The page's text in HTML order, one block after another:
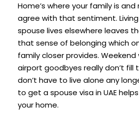
Home’s where your family is
agree with that sentiment. Living
spouse lives elsewhere leaves
that sense of belonging which
family closer provides. Weekend
airport goodbyes really don’t fill
don’t have to live alone any
to get a spouse visa in UAE
your home.